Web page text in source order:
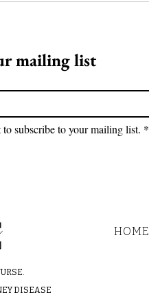
mailing list
subscribe to your mailing list. *
DISEASE
HOME